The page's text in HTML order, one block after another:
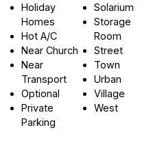
Holiday
Homes
Hot A/C
Near Church
Near
Transport
Optional
Private
Parking
Solarium
Storage
Room
Street
Town
Urban
Village
West